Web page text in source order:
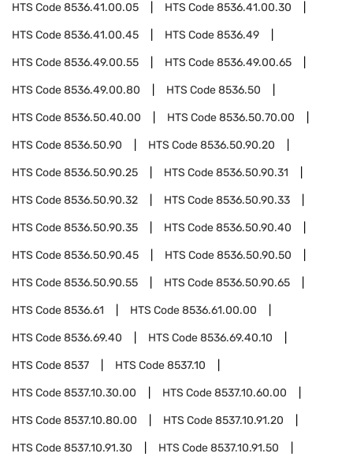
HTS Code8536.41.00.05 HTS Code8536.41.00.30
HTS Code8536.41.00.45 HTS Code8536.49
HTS Code8536.49.00.55 HTS Code8536.49.00.65
HTS Code8536.49.00.80 HTS Code8536.50
HTS Code8536.50.40.00 HTS Code8536.50.70.00
HTS Code8536.50.90 HTS Code8536.50.90.20
HTS Code8536.50.90.25 HTS Code8536.50.90.31
HTS Code8536.50.90.32 HTS Code8536.50.90.33
HTS Code8536.50.90.35 HTS Code8536.50.90.40
HTS Code8536.50.90.45 HTS Code8536.50.90.50
HTS Code8536.50.90.55 HTS Code8536.50.90.65
HTS Code8536.61 HTS Code8536.61.00.00
HTS Code8536.69.40 HTS Code8536.69.40.10
HTS Code8537 HTS Code8537.10
HTS Code8537.10.30.00 HTS Code8537.10.60.00
HTS Code8537.10.80.00 HTS Code8537.10.91.20
HTS Code8537.10.91.30 HTS Code8537.10.91.50